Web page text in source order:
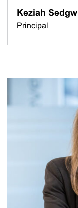
Keziah
Principal